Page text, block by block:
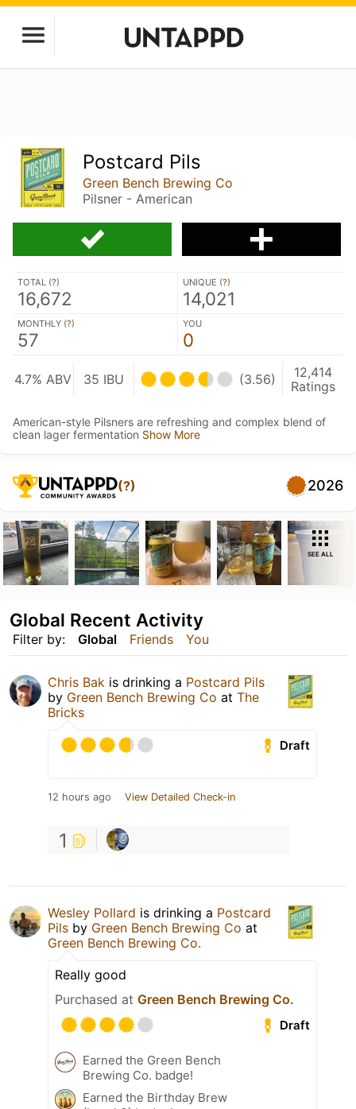
Postcard Pils
Green Bench Brewing Co
Pilsner - American
TOTAL (?)
16,672
UNIQUE (?)
14,021
MONTHLY (?)
57
YOU
0
4.7% ABV 35 IBU (3.56)
12,414
Ratings
American-style Pilsners are refreshing and complex blend of
clean lager fermentation Show More
(?) 2026
SEE ALL
Filter by: Global Friends You
Global Recent Activity
Chris Bak is drinking a Postcard Pils
by Green Bench Brewing Co at The
Bricks
Draft
12 hours ago View Detailed Check-in
1
Wesley Pollard is drinking a Postcard
Pils by Green Bench Brewing Co at
Green Bench Brewing Co.
Really good
Purchased at Green Bench Brewing Co.
Draft
Earned the Green Bench
Brewing Co. badge!
Earned the Birthday Brew